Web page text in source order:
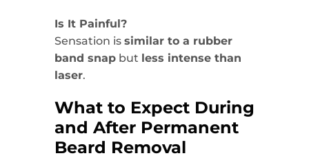
Is It Painful?
Sensation is similar to a rubber
band snap but less intense than
laser.
What to Expect During
and After Permanent
Beard Removal